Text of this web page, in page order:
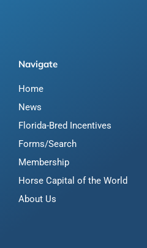
Navigate
Home
News
Florida-Bred Incentives
Forms/Search
Membership
Horse Capital of the World
About Us